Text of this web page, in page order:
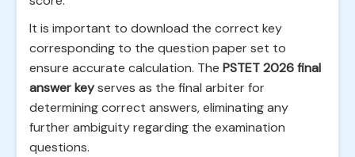
It is important to download the correct key
corresponding to the question paper set to
ensure accurate calculation. The PSTET 2026 final
answer keyserves as the final arbiter for
determining correct answers, eliminating any
further ambiguity regarding the examination
questions.